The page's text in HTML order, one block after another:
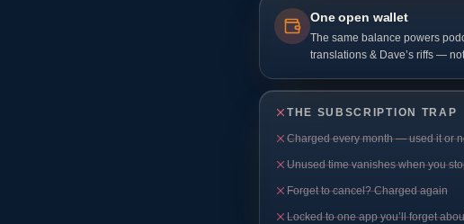
One open wallet
The same balance powers
translations & Dave’s riffs —
THE SUBSCRIPTION TRAP
Charged every month — used it or
Unused time vanishes when you
Forget to cancel? Charged again
Locked to one app you’ll forget